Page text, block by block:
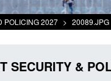
POLICING 2027 > 20089.JPG
SECURITY &